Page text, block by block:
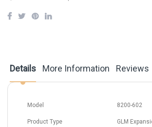
Details
Model 8200-602
Product Type GLM
More Information Reviews